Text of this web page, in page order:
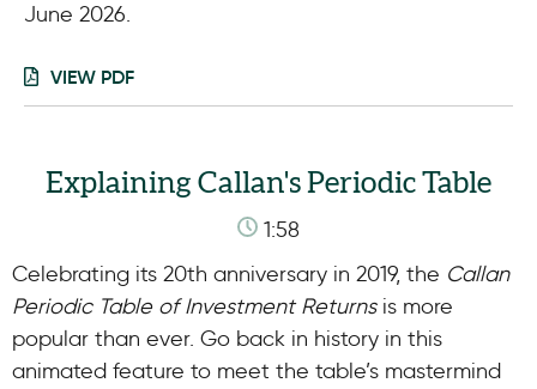
June 2026.
VIEW PDF
Explaining Callan's Periodic Table
1:58
Celebrating its 20th anniversary in 2019, the Callan
Periodic Table of Investment Returnsis more
popular than ever. Go back in history in this
animated feature to meet the table’s mastermind